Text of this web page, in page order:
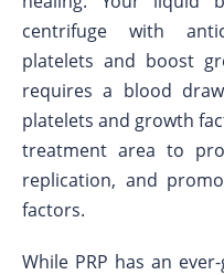
centrifuge with
platelets and boost
requires a blood
platelets and growth
treatment area to
replication, and
factors.
While PRP has an